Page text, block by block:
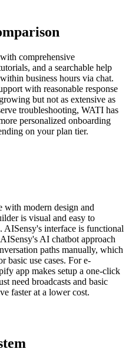
comprehensive
and a searchable help
business hours via chat.
with reasonable response
but not as extensive as
troubleshooting, WATI has
personalized onboarding
on your plan tier.
with modern design and
is visual and easy to
AISensy's interface is functional
AI chatbot approach
paths manually, which
basic use cases. For e-
app makes setup a one-click
need broadcasts and basic
faster at a lower cost.